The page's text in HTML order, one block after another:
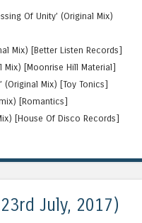
Of Unity’ (Original Mix)
Mix) [Better Listen Records]
Mix) [Moonrise Hill Material]
(Original Mix) [Toy Tonics]
[Romantics]
[House Of Disco Records]
July, 2017)